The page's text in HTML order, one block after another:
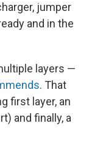
jumper
and in the
layers —
. That
first layer, an
and finally, a